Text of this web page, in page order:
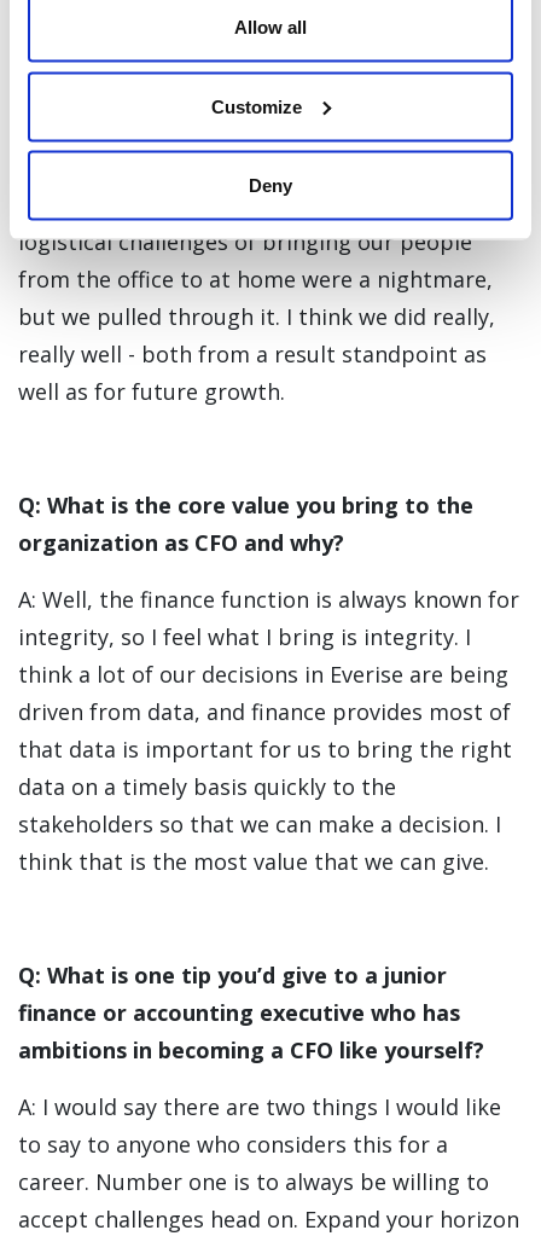
Allow all
Customize
Deny
our peers in the industry, we've done really,
really well. We've grown 30 percent organically
be honest, especially when COVID just hit. The
logistical challenges of bringing our people
from the office to at home were a nightmare,
but we pulled through it. I think we did really,
really well - both from a result standpoint as
well as for future growth.
Q: What is the core value you bring to the
organization as CFO and why?
A: Well, the finance function is always known for
integrity, so I feel what I bring is integrity. I
think a lot of our decisions in Everise are being
driven from data, and finance provides most of
that data is important for us to bring the right
data on a timely basis quickly to the
stakeholders so that we can make a decision. I
think that is the most value that we can give.
Q: What is one tip you’d give to a junior
finance or accounting executive who has
ambitions in becoming a CFO like yourself?
A: I would say there are two things I would like
to say to anyone who considers this for a
career. Number one is to always be willing to
accept challenges head on. Expand your horizon